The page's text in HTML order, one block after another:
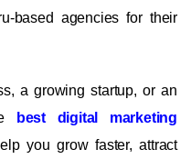
based agencies for their
a growing startup, or an
best digital marketing
you grow faster, attract